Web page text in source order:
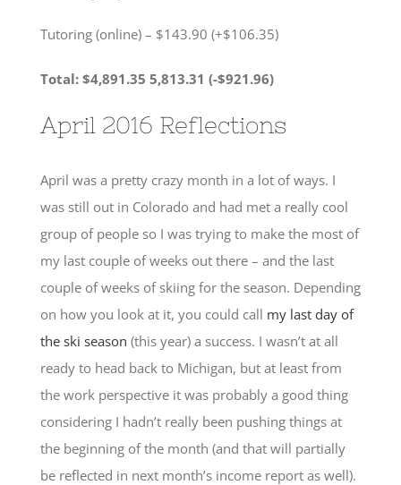
Tutoring (online) – $143.90 (+$106.35)
Total: $4,891.35 5,813.31 (-$921.96)
April 2016 Reflections
April was a pretty crazy month in a lot of ways. I
was still out in Colorado and had met a really cool
group of people so I was trying to make the most of
my last couple of weeks out there – and the last
couple of weeks of skiing for the season. Depending
on how you look at it, you could call my last day of
the ski season (this year) a success. I wasn’t at all
ready to head back to Michigan, but at least from
the work perspective it was probably a good thing
considering I hadn’t really been pushing things at
the beginning of the month (and that will partially
be reflected in next month’s income report as well).